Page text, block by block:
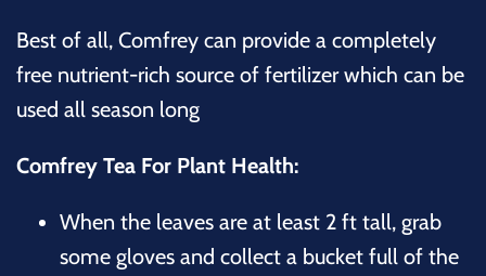
Best of all, Comfrey can provide a completely
free nutrient-rich source of fertilizer which can be
used all season long
Comfrey Tea For Plant Health:
When the leaves are at least 2 ft tall, grab
some gloves and collect a bucket full of the